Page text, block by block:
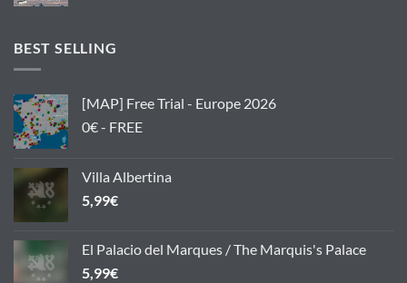
BEST SELLING
[MAP] Free Trial - Europe 2026
0€ - FREE
Villa Albertina
5,99€
El Palacio del Marques / The Marquis's Palace
5,99€